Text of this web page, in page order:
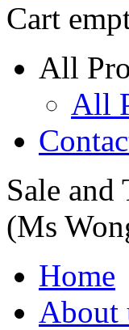
Cart
All
All
Sale and
(Ms
Home
About